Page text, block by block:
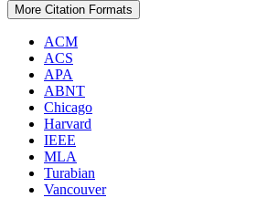
More Citation Formats
ACM
ACS
APA
ABNT
Chicago
Harvard
IEEE
MLA
Turabian
Vancouver